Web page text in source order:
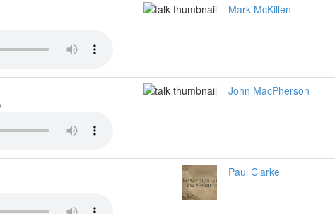
Mark McKillen
John MacPherson
Paul Clarke